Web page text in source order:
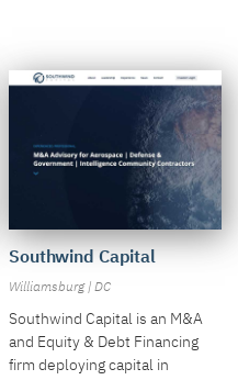
Southwind Capital
Williamsburg | DC
Southwind Capital is an M&A
and Equity & Debt Financing
firm deploying capital in